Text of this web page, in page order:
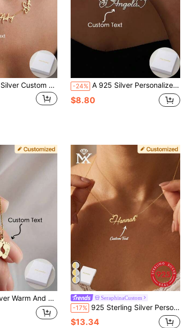
A Piece Of 925 Silver Custom Personalized Heart Model English Name Pendant Necklace, Women's Jewelry, Daily Vacation Banquets, Parties And Other Occasions To Wear, Unique Design, Personalized, Fashionable And Exquisite, Is The Perfect Gift For Your Friends, Partners And Family On Christmas, Thanksgiving, Valentine's Day, Birthdays And Anniversaries,Black,Silver,Gold,Stylish,Colorful,Vintage,Simple,Unisex,Casual,Cuties,Custom,Personalized,Unique,Ideal Gifts For Him,Ideal Gifts For Her,Her,Boyfriend,Girlfriend,Dad,Mom,Family,Friends,For Anniversaries,For Birthdays,For Graduation,For Prom,For Party -24% A 925 Silver Personalized Custom English Name Necklace, Heart-Shaped Butterfly Design, Custom Text, Women's Elegant Simple Jewelry Gifts, Valentine's Day, Birthday, Anniversary Good Choice, Daily Wear Accessories, Thanksgiving Day Perfect Gift, Exquisite Heart Collection, The Best Choice To Send A Girlfriend!
$8.80
Birthdays Of Family Members. It Is A Well-Made Jewellery Accessory Gift For Mothers, Family, Friends And Loved Ones On Thanksgiving, Christmas And Birthday Anniversaries SeraphinaCustom
-17% 925 Sterling Silver Personalized English Name Pendant Necklace, Unique And Meaningful Gift, Warm And Distinctive Jewelry Accessory, Luxury Unisex Jewelry, Surprise Gift For Couples, Friends And Family, Minimalist, Elegant, Romantic, Bohemian Style Accessory
$13.34